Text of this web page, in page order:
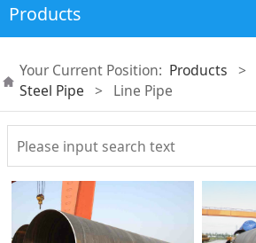
Products
Your Current Position: Products >
Steel Pipe > Line Pipe